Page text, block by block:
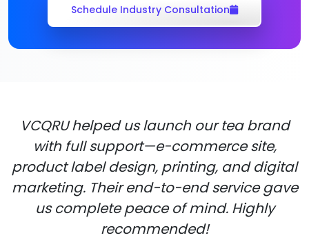
Schedule Industry Consultation
VCQRU helped us launch our tea brand
with full support—e-commerce site,
product label design, printing, and digital
marketing. Their end-to-end service gave
us complete peace of mind. Highly
recommended!